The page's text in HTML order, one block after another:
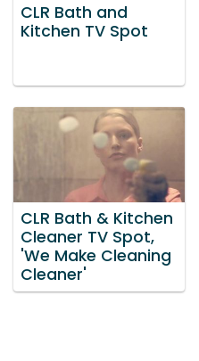
CLR Bath and
Kitchen TV Spot
CLR Bath & Kitchen
Cleaner TV Spot,
'We Make Cleaning
Cleaner'